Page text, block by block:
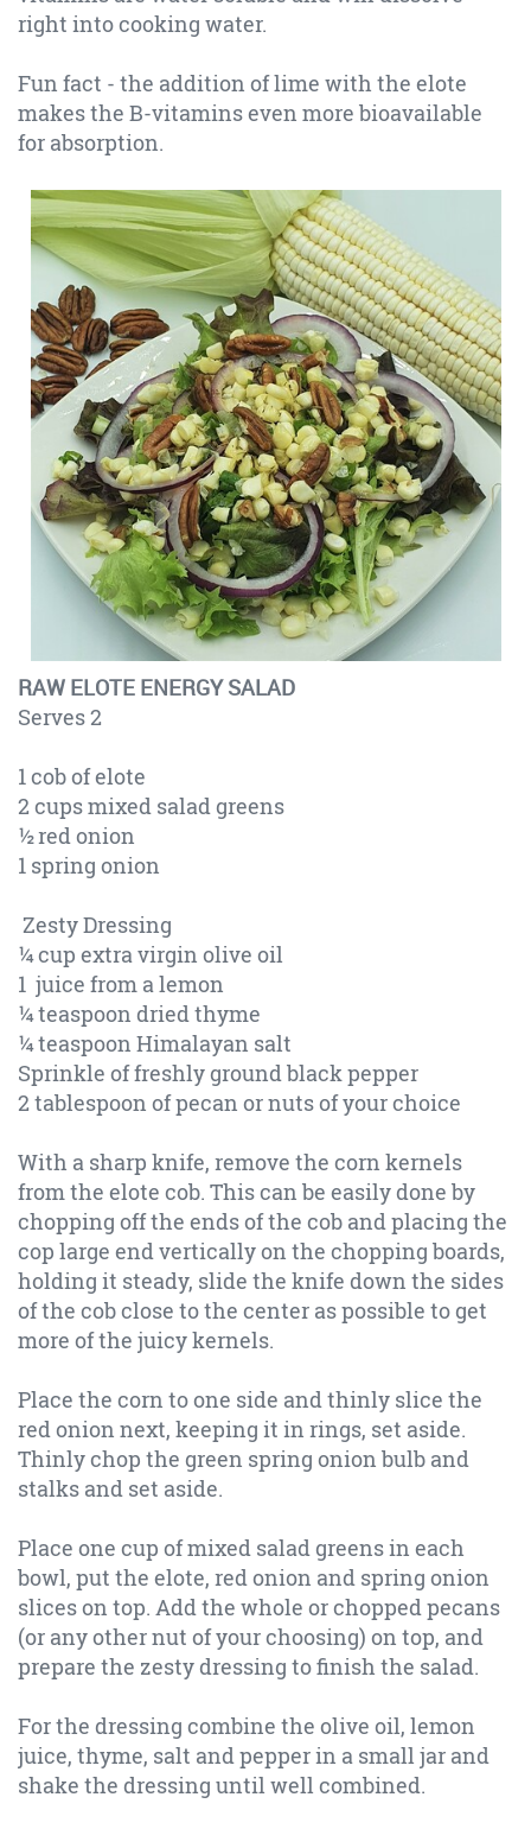
right into cooking water.
Fun fact - the addition of lime with the elote
makes the B-vitamins even more bioavailable
for absorption.
RAW ELOTE ENERGY SALAD
Serves 2
1 cob of elote
2 cups mixed salad greens
½ red onion
1 spring onion
Zesty Dressing
¼ cup extra virgin olive oil
1 juice from a lemon
¼ teaspoon dried thyme
¼ teaspoon Himalayan salt
Sprinkle of freshly ground black pepper
2 tablespoon of pecan or nuts of your choice
With a sharp knife, remove the corn kernels
from the elote cob. This can be easily done by
chopping off the ends of the cob and placing the
cop large end vertically on the chopping boards,
holding it steady, slide the knife down the sides
of the cob close to the center as possible to get
more of the juicy kernels.
Place the corn to one side and thinly slice the
red onion next, keeping it in rings, set aside.
Thinly chop the green spring onion bulb and
stalks and set aside.
Place one cup of mixed salad greens in each
bowl, put the elote, red onion and spring onion
slices on top. Add the whole or chopped pecans
(or any other nut of your choosing) on top, and
prepare the zesty dressing to finish the salad.
For the dressing combine the olive oil, lemon
juice, thyme, salt and pepper in a small jar and
shake the dressing until well combined.